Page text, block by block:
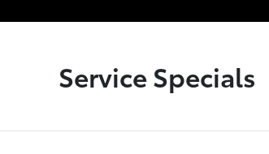
Service Specials